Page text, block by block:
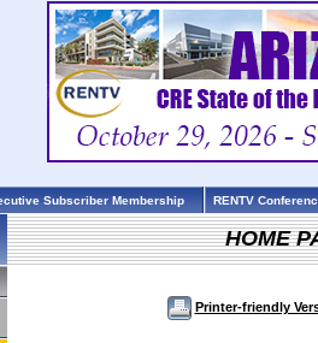
Subscriber Membership RENTV
HOME
Printer-friendly